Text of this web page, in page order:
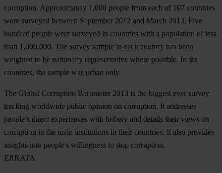
corruption. Approximately 1,000 people from each of 107 countries
were surveyed between September 2012 and March 2013. Five
hundred people were surveyed in countries with a population of less
than 1,000,000. The survey sample in each country has been
weighted to be nationally representative where possible. In six
countries, the sample was urban only.
The Global Corruption Barometer 2013 is the biggest ever survey
tracking worldwide public opinion on corruption. It addresses
people’s direct experiences with bribery and details their views on
corruption in the main institutions in their countries. It also provides
insights into people's willingness to stop corruption.
ERRATA